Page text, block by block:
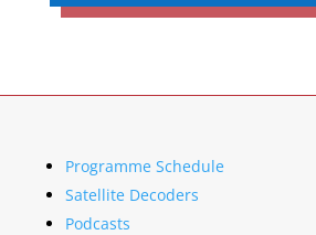
Programme Schedule
Satellite Decoders
Podcasts